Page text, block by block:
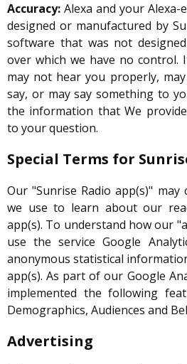
Accuracy: Alexa and your Alexa-
designed or manufactured by
software that was not
over which we have no control.
may not hear you properly,
say, or may say something to
the information that We
to your question.
Special Terms for
Our "Sunrise Radio app(s)" may
we use to learn about our
app(s). To understand how our
use the service Google
anonymous statistical
app(s). As part of our Google
implemented the following
Demographics, Audiences and
Advertising